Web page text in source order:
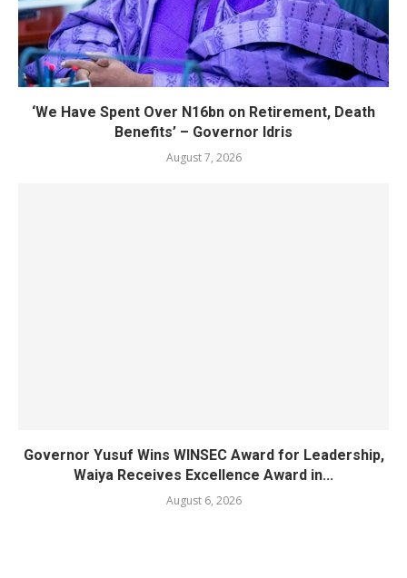
‘We Have Spent Over N16bn on Retirement, Death
Benefits’ – Governor Idris
August 7, 2026
Governor Yusuf Wins WINSEC Award for Leadership,
Waiya Receives Excellence Award in...
August 6, 2026